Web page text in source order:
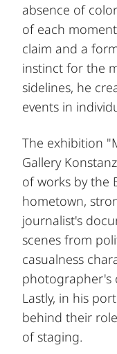
absence of
of each
claim and a
instinct for the
sidelines, he
events in
The exhibition
Gallery
of works by the
hometown,
journalist's
scenes from
casualness
photographer's
Lastly, in his
behind their
of staging.